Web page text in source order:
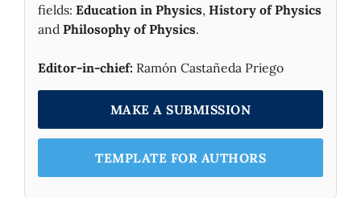
fields: Education in Physics, History of Physics
and Philosophy of Physics.
Editor-in-chief: Ramón Castañeda Priego
MAKE A SUBMISSION
TEMPLATE FOR AUTHORS